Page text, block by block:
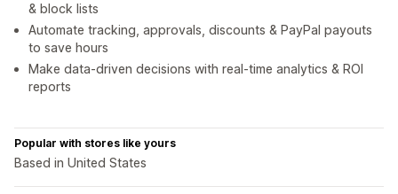
& block lists
Automate tracking, approvals, discounts & PayPal payouts
to save hours
Make data-driven decisions with real-time analytics & ROI
reports
Popular with stores like yours
Based in United States